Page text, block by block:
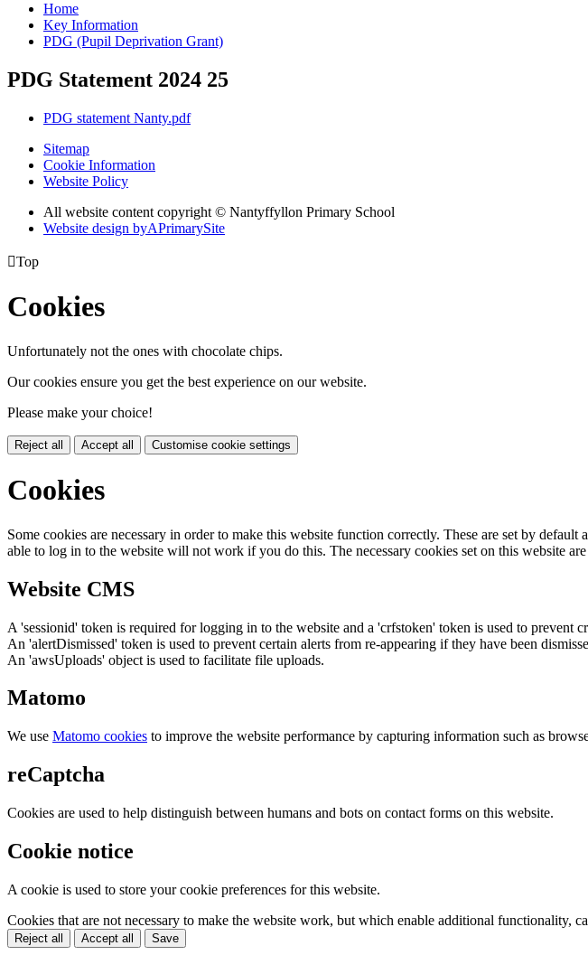
Home
Key Information
PDG (Pupil Deprivation Grant)
PDG Statement 2024 25
PDG statement Nanty.pdf
Sitemap
Cookie Information
Website Policy
All website content copyright © Nantyffyllon Primary School
Website design byAPrimarySite
Top
Cookies
Unfortunately not the ones with chocolate chips.
Our cookies ensure you get the best experience on our website.
Please make your choice!
Reject all Accept all Customise cookie settings
Cookies
Some cookies are necessary in order to make this website function correctly. These are set by
able to log in to the website will not work if you do this. The necessary cookies set on this website
Website CMS
A 'sessionid' token is required for logging in to the website and a 'crfstoken' token is used to prevent
An 'alertDismissed' token is used to prevent certain alerts from re-appearing if they have been
An 'awsUploads' object is used to facilitate file uploads.
Matomo
We use Matomo cookies to improve the website performance by capturing information such as
reCaptcha
Cookies are used to help distinguish between humans and bots on contact forms on this website.
Cookie notice
A cookie is used to store your cookie preferences for this website.
Cookies that are not necessary to make the website work, but which enable additional functionality,
Reject all Accept all Save